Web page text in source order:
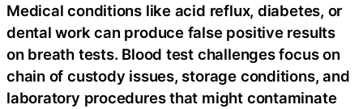
Medical conditions like acid reflux, diabetes, or
dental work can produce false positive results
on breath tests. Blood test challenges focus on
chain of custody issues, storage conditions, and
laboratory procedures that might contaminate